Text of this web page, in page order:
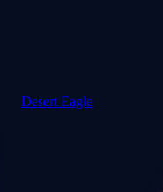
Desert Eagle